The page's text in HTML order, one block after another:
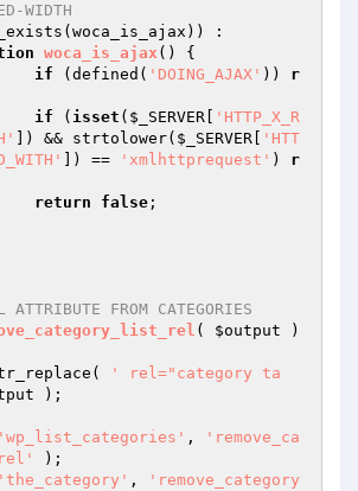
WIDTH
:
woca_is_ajax ()
{
if (defined( 'DOING_AJAX' )) r
if ( isset ( $_SERVER
'HTTP_X_R
]) && strtolower( $_SERVER
'HTT
]) == 'xmlhttprequest' ) r
return
false ;
FROM CATEGORIES
( $output )
' rel="category ta
);
'wp_list_categories' ,
'remove_ca
);
'the_category' ,
'remove_category